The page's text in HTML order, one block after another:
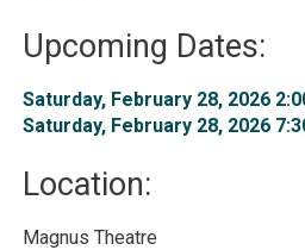
Upcoming Dates:
Saturday, February 28, 2026
Saturday, February 28, 2026
Location:
Magnus Theatre